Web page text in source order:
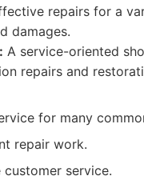
repairs for a
damages.
A service-oriented
repairs and
for many
repair work.
customer service.